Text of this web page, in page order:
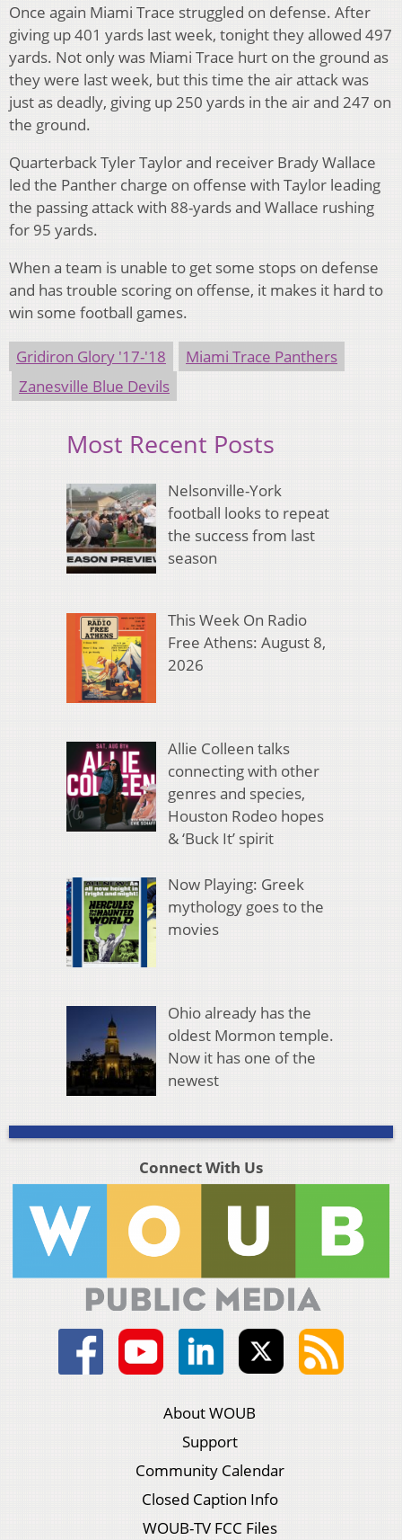
Once again Miami Trace struggled on defense. After
giving up 401 yards last week, tonight they allowed 497
yards. Not only was Miami Trace hurt on the ground as
they were last week, but this time the air attack was
just as deadly, giving up 250 yards in the air and 247 on
the ground.
Quarterback Tyler Taylor and receiver Brady Wallace
led the Panther charge on offense with Taylor leading
the passing attack with 88-yards and Wallace rushing
for 95 yards.
When a team is unable to get some stops on defense
and has trouble scoring on offense, it makes it hard to
win some football games.
Gridiron Glory '17-'18
Miami Trace Panthers
Zanesville Blue Devils
Most Recent Posts
Nelsonville-York
football looks to repeat
the success from last
season
This Week On Radio
Free Athens: August 8,
2026
Allie Colleen talks
connecting with other
genres and species,
Houston Rodeo hopes
& ‘Buck It’ spirit
Now Playing: Greek
mythology goes to the
movies
Ohio already has the
oldest Mormon temple.
Now it has one of the
newest
Connect With Us
About WOUB
Support
Community Calendar
Closed Caption Info
WOUB-TV FCC Files